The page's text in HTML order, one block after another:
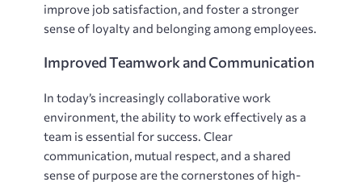
improve job satisfaction, and foster a stronger
sense of loyalty and belonging among employees.
Improved Teamwork and Communication
In today’s increasingly collaborative work
environment, the ability to work effectively as a
team is essential for success. Clear
communication, mutual respect, and a shared
sense of purpose are the cornerstones of high-